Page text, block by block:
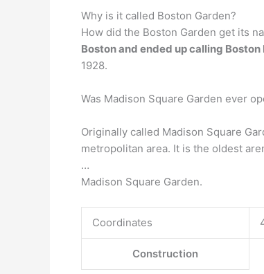
Why is it called Boston Garden?
How did the Boston Garden get its
Boston and ended up calling
1928.
Was Madison Square Garden ever
Originally called Madison Square
metropolitan area. It is the oldest
…
Madison Square Garden.
Coordinates
Construction